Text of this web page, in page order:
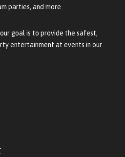
parties, and more.
goal is to provide the safest,
entertainment at events in our